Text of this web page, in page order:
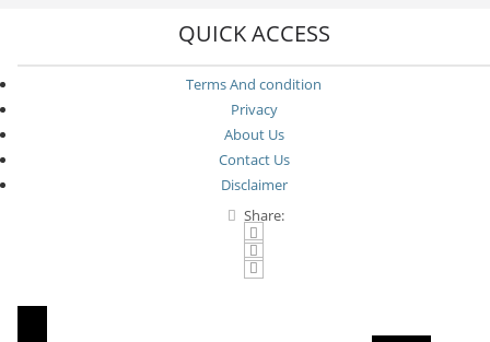
QUICK ACCESS
Terms And condition
Privacy
About Us
Contact Us
Disclaimer
Share: